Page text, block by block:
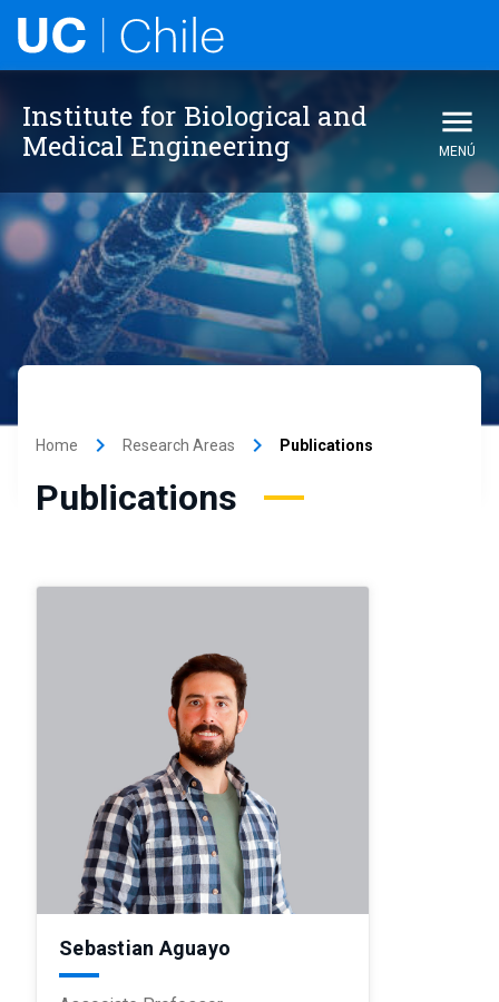
Institute for Biological and
Medical Engineering
MENÚ
Home keyboard_arrow_right Research Areas keyboard_arrow_right Publications
Publications
Sebastian Aguayo